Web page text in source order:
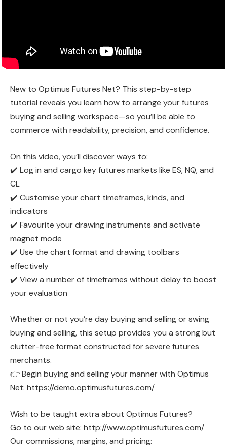
New to Optimus Futures Net? This step-by-step
tutorial reveals you learn how to arrange your futures
buying and selling workspace—so you’ll be able to
commerce with readability, precision, and confidence.
On this video, you’ll discover ways to:
✔️ Log in and cargo key futures markets like ES, NQ, and
CL
✔️ Customise your chart timeframes, kinds, and
indicators
✔️ Favourite your drawing instruments and activate
magnet mode
✔️ Use the chart format and drawing toolbars
effectively
✔️ View a number of timeframes without delay to boost
your evaluation
Whether or not you’re day buying and selling or swing
buying and selling, this setup provides you a strong but
clutter-free format constructed for severe futures
merchants.
👉 Begin buying and selling your manner with Optimus
Net: https://demo.optimusfutures.com/
Wish to be taught extra about Optimus Futures?
Go to our web site: http://www.optimusfutures.com/
Our commissions, margins, and pricing: